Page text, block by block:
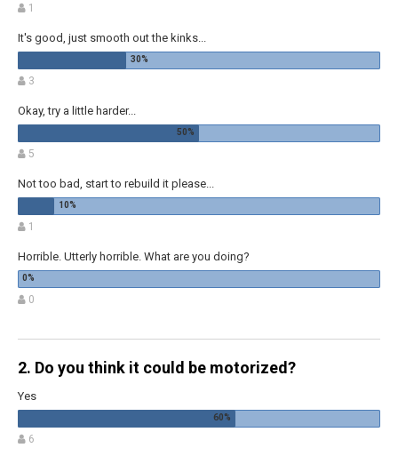
1
It's good, just smooth out the kinks...
3
Okay, try a little harder...
5
Not too bad, start to rebuild it please...
1
Horrible. Utterly horrible. What are you doing?
0
2. Do you think it could be motorized?
Yes
6